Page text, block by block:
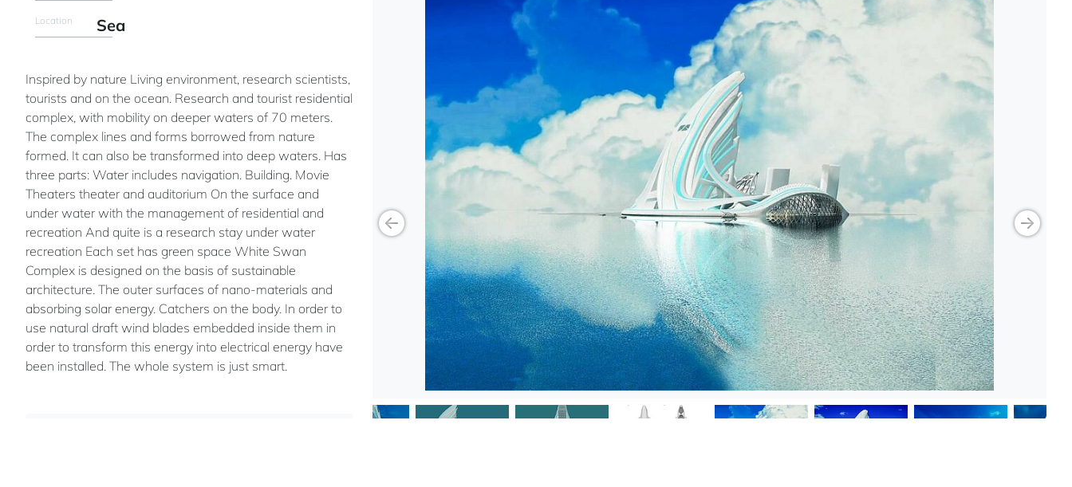
Location Sea
Inspired by nature Living environment, research scientists,
tourists and on the ocean. Research and tourist residential
complex, with mobility on deeper waters of 70 meters.
The complex lines and forms borrowed from nature
formed. It can also be transformed into deep waters. Has
three parts: Water includes navigation. Building. Movie
Theaters theater and auditorium On the surface and
under water with the management of residential and
recreation And quite is a research stay under water
recreation Each set has green space White Swan
Complex is designed on the basis of sustainable
architecture. The outer surfaces of nano-materials and
absorbing solar energy. Catchers on the body. In order to
use natural draft wind blades embedded inside them in
order to transform this energy into electrical energy have
been installed. The whole system is just smart.